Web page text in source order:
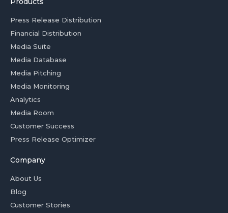
Press Release Distribution
Financial Distribution
Media Suite
Media Database
Media Pitching
Media Monitoring
Analytics
Media Room
Customer Success
Press Release Optimizer
Company
About Us
Blog
Customer Stories